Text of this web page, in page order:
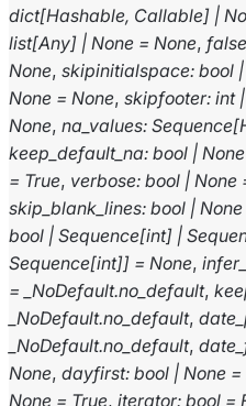
dict[Hashable, Callable] |
list[Any] | None = None,
None, skipinitialspace: bool |
None = None, skipfooter: int |
None, na_values: Sequence[
keep_default_na: bool | None
= True, verbose: bool | None
skip_blank_lines: bool | None
bool | Sequence[int] |
Sequence[int]] = None,
= _NoDefault.no_default,
_NoDefault.no_default,
_NoDefault.no_default,
None, dayfirst: bool | None =
None = True, iterator: bool =